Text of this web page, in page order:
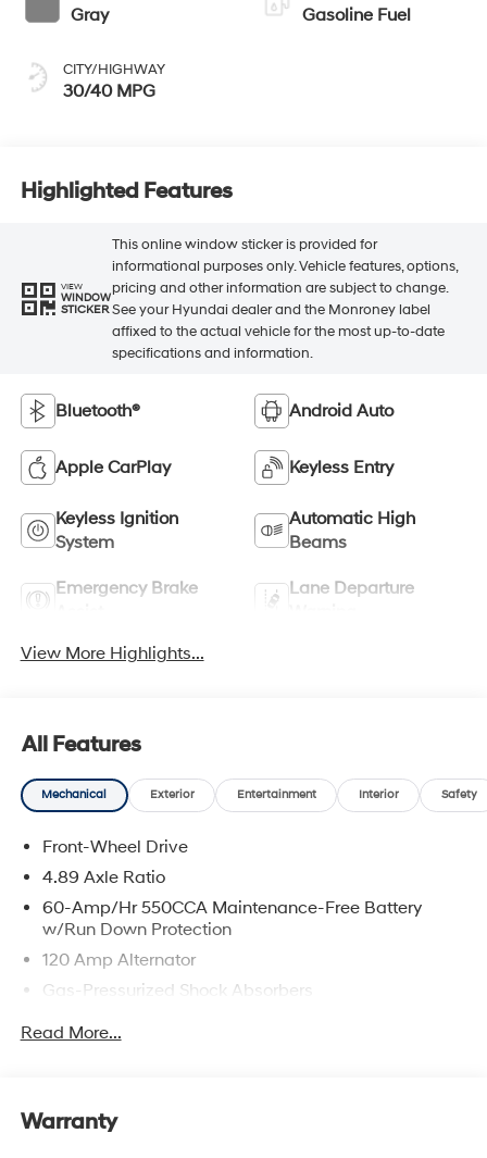
Gray
CITY/HIGHWAY
30/40 MPG
Gasoline Fuel
Highlighted Features
VIEW
WINDOW
STICKER
This online window sticker is provided for
informational purposes only. Vehicle features, options,
pricing and other information are subject to change.
See your Hyundai dealer and the Monroney label
affixed to the actual vehicle for the most up-to-date
specifications and information.
Bluetooth® Android Auto
Apple CarPlay Keyless Entry
Keyless Ignition
System
Automatic High
Beams
Emergency Brake
Lane Departure
View More Highlights...
All Features
Mechanical Exterior Entertainment Interior Safety
Front-Wheel Drive
4.89 Axle Ratio
60-Amp/Hr 550CCA Maintenance-Free Battery
w/Run Down Protection
120 Amp Alternator
Gas-Pressurized Shock Absorbers
Front Anti-Roll Bar
Single Stainless Steel Exhaust
Read More...
Warranty